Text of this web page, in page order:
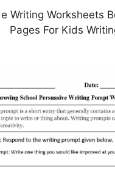
Writing Worksheets
Pages For Kids